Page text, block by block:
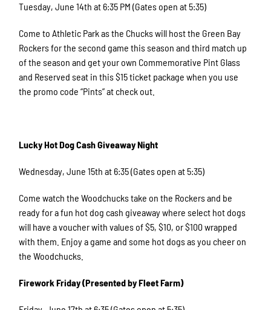
Tuesday, June 14th at 6:35 PM (Gates open at 5:35)
Come to Athletic Park as the Chucks will host the Green Bay
Rockers for the second game this season and third match up
of the season and get your own Commemorative Pint Glass
and Reserved seat in this $15 ticket package when you use
the promo code “Pints” at check out.
Lucky Hot Dog Cash Giveaway Night
Wednesday, June 15th at 6:35 (Gates open at 5:35)
Come watch the Woodchucks take on the Rockers and be
ready for a fun hot dog cash giveaway where select hot dogs
will have a voucher with values of $5, $10, or $100 wrapped
with them. Enjoy a game and some hot dogs as you cheer on
the Woodchucks.
Firework Friday (Presented by Fleet Farm)